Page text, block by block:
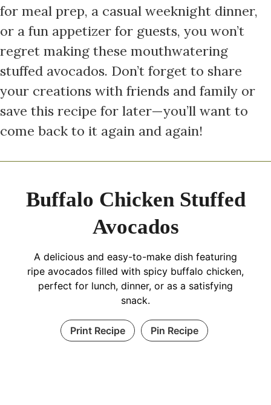
for meal prep, a casual weeknight dinner,
or a fun appetizer for guests, you won’t
regret making these mouthwatering
stuffed avocados. Don’t forget to share
your creations with friends and family or
save this recipe for later—you’ll want to
come back to it again and again!
Buffalo Chicken Stuffed
Avocados
A delicious and easy-to-make dish featuring
ripe avocados filled with spicy buffalo chicken,
perfect for lunch, dinner, or as a satisfying
snack.
Print Recipe Pin Recipe